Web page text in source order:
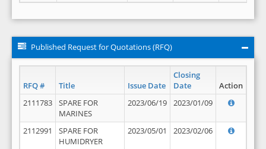
Published Request for Quotations (RFQ)
RFQ # Title Issue Date
Closing
Date
Action
2111783
SPARE FOR
MARINES
2023/06/19 2023/01/09
2112991
SPARE FOR
HUMIDRYER
2023/05/01 2023/02/06